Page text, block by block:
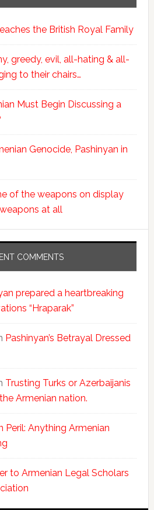
the British Royal Family
greedy, evil, all-hating & all-
to their chairs…
Must Begin Discussing a
Genocide, Pashinyan in
of the weapons on display
at all
COMMENTS
prepared a heartbreaking
“Hraparak”
Pashinyan’s Betrayal Dressed
Trusting Turks or Azerbaijanis
Armenian nation.
Peril: Anything Armenian
to Armenian Legal Scholars